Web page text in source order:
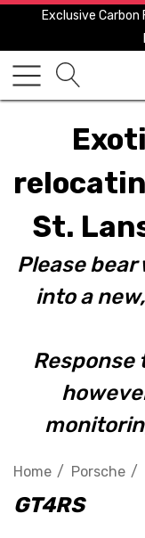
Exclusive Carbon
St.
Please
into a
Response
Home Porsche
GT4RS